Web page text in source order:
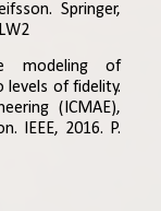
Springer,
modeling of
levels of fidelity.
(ICMAE),
IEEE, 2016. P.